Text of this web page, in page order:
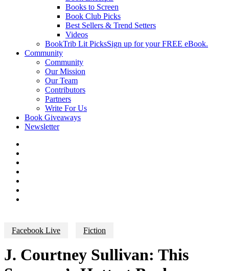
Books to Screen
Book Club Picks
Best Sellers & Trend Setters
Videos
BookTrib Lit PicksSign up for your FREE eBook.
Community
Community
Our Mission
Our Team
Contributors
Partners
Write For Us
Book Giveaways
Newsletter
Facebook Live Fiction
J. Courtney Sullivan: This